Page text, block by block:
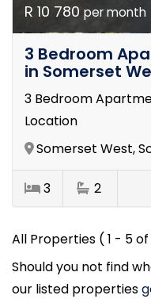
R 10 780 per month
3 Bedroom
in Somerset
3 Bedroom
Location
Somerset West,
3 2
All Properties ( 1 - 5
Should you not find
our listed properties